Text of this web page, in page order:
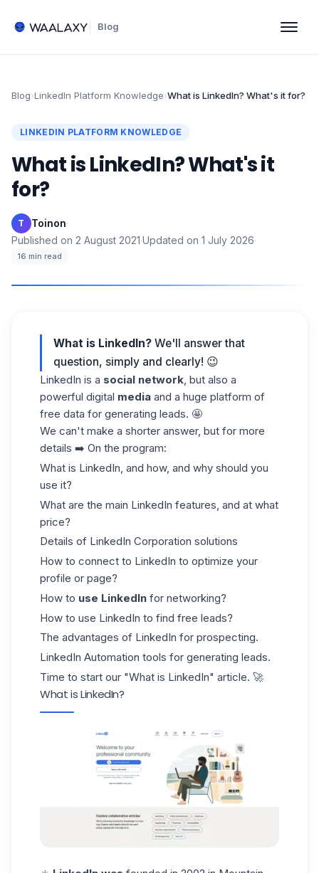
Blog
Blog›LinkedIn Platform Knowledge›What is LinkedIn? What's it for?
LINKEDIN PLATFORM KNOWLEDGE
What is LinkedIn? What's it
for?
T Toinon·
Published on 2 August 2021·Updated on 1 July 2026·
16 min read
What is LinkedIn? We'll answer that
question, simply and clearly! 😉
LinkedIn is a social network, but also a
powerful digital media and a huge platform of
free data for generating leads. 🤩
We can't make a shorter answer, but for more
details ➡️ On the program:
What is LinkedIn, and how, and why should you
use it?
What are the main LinkedIn features, and at what
price?
Details of LinkedIn Corporation solutions
How to connect to LinkedIn to optimize your
profile or page?
How to use LinkedIn for networking?
How to use LinkedIn to find free leads?
The advantages of LinkedIn for prospecting.
LinkedIn Automation tools for generating leads.
Time to start our "What is LinkedIn" article. 🚀
What is LinkedIn?